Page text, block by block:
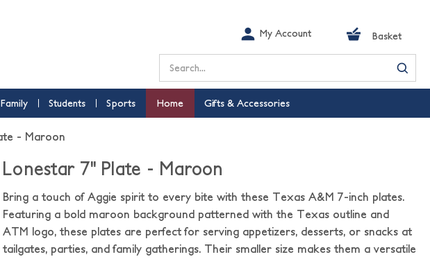
My Account Basket
Search
Family Students Sports Home Gifts & Accessories
- Maroon
Lonestar 7" Plate - Maroon
Bring a touch of Aggie spirit to every bite with these Texas A&M 7-inch plates.
Featuring a bold maroon background patterned with the Texas outline and
ATM logo, these plates are perfect for serving appetizers, desserts, or snacks at
tailgates, parties, and family gatherings. Their smaller size makes them a versatile